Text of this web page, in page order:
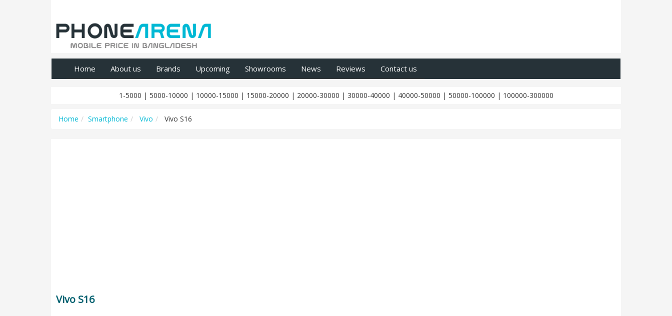
Home About us Brands Upcoming Showrooms News Reviews Contact us
1-5000 | 5000-10000 | 10000-15000 | 15000-20000 | 20000-30000 | 30000-40000 | 40000-50000 | 50000-100000 | 100000-300000
Home Smartphone Vivo Vivo S16
Vivo S16